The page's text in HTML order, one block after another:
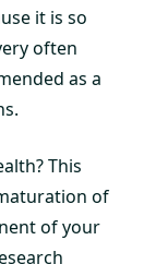
it is so
often
as a
This
of
of your